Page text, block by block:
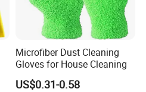
Microfiber Dust Cleaning
Gloves for House Cleaning
US$0.31-0.58